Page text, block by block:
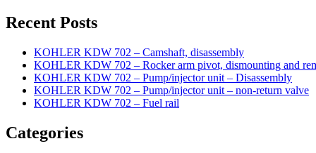
Recent Posts
KOHLER KDW 702 – Camshaft, disassembly
KOHLER KDW 702 – Rocker arm pivot, dismounting and
KOHLER KDW 702 – Pump/injector unit – Disassembly
KOHLER KDW 702 – Pump/injector unit – non-return valve
KOHLER KDW 702 – Fuel rail
Categories